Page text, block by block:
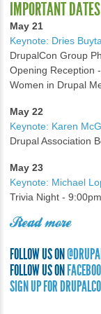
IMPORTANT DATES
May 21
Keynote: Dries
DrupalCon Group
Opening Reception
Women in Drupal
May 22
Keynote: Karen
Drupal Association
May 23
Keynote: Michael
Trivia Night - 9:00pm
Read more
FOLLOW US ON
FOLLOW US ON
SIGN UP FOR